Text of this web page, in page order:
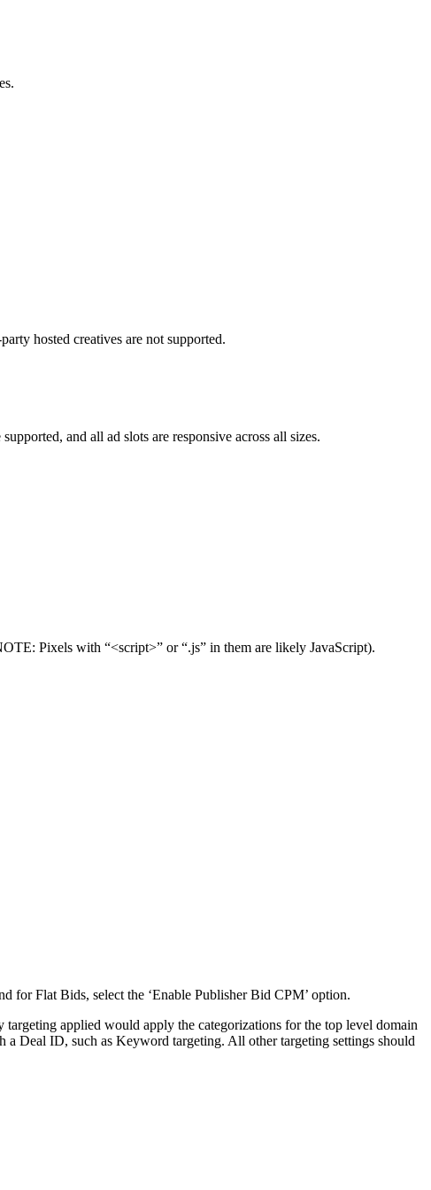
hosted creatives are not supported.
and all ad slots are responsive across all sizes.
Pixels with “<script>” or “.js” in them are likely JavaScript).
for Flat Bids, select the ‘Enable Publisher Bid CPM’ option.
applied would apply the categorizations for the top level domain
Deal ID, such as Keyword targeting. All other targeting settings should